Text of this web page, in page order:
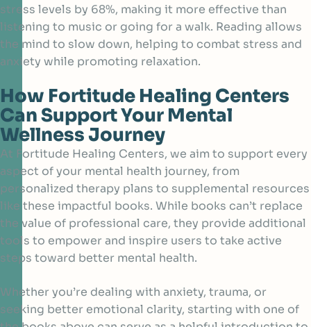
stress levels by 68%, making it more effective than
listening to music or going for a walk. Reading allows
the mind to slow down, helping to combat stress and
anxiety while promoting relaxation.
How Fortitude Healing Centers
Can Support Your Mental
Wellness Journey
At Fortitude Healing Centers, we aim to support every
aspect of your mental health journey, from
personalized therapy plans to supplemental resources
like these impactful books. While books can’t replace
the value of professional care, they provide additional
tools to empower and inspire users to take active
steps toward better mental health.
Whether you’re dealing with anxiety, trauma, or
seeking better emotional clarity, starting with one of